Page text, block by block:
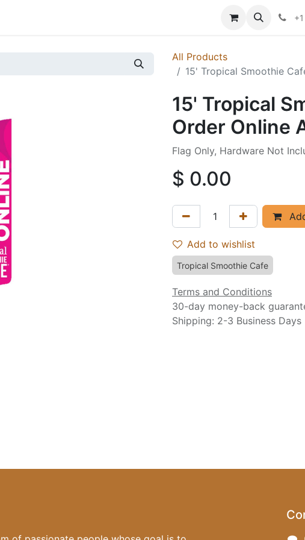
All Products
15' Tropical Smoothie
15' Tropical
Order Online
Flag Only, Hardware Not
$ 0.00
Add to wishlist
Tropical Smoothie Cafe
Terms and Conditions
30-day money-back
Shipping: 2-3 Business Days